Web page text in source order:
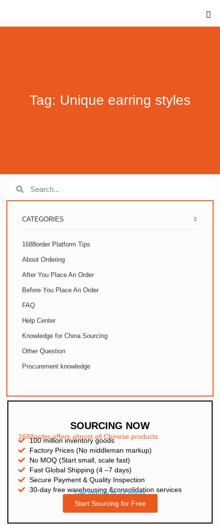
Tag: Unique earring styles
CATEGORIES
1688order Platform Tips
About Ordering
After You Place An Order
Before You Place An Order
FAQ
Help Center
Knowledge for China Sourcing
Other Question
Procurement knowledge
SOURCING NOW
1688order offers almost all Chinese products
100 million inventory goods
Factory Prices (No middleman markup)
No MOQ (Start small, scale fast)
Fast Global Shipping (4 –7 days)
Secure Payment & Quality Inspection
30-day free warehousing &consolidation services
Get Inquiry in 24 hours
Start Sourcing for Free